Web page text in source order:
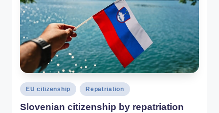
Posted
in
EU citizenship Repatriation
Slovenian citizenship by repatriation